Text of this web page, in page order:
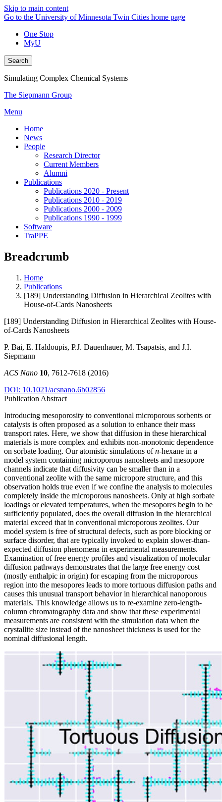
Skip to main content
Go to the University of Minnesota Twin Cities home page
One Stop
MyU
Search
Simulating Complex Chemical Systems
The Siepmann Group
Menu
Home
News
People
Research Director
Current Members
Alumni
Publications
Publications 2020 - Present
Publications 2010 - 2019
Publications 2000 - 2009
Publications 1990 - 1999
Software
TraPPE
Breadcrumb
Home
Publications
[189] Understanding Diffusion in Hierarchical Zeolites with
House-of-Cards Nanosheets
[189] Understanding Diffusion in Hierarchical Zeolites with House-
of-Cards Nanosheets
P. Bai, E. Haldoupis, P.J. Dauenhauer, M. Tsapatsis, and J.I.
Siepmann
ACS Nano 10, 7612-7618 (2016)
DOI: 10.1021/acsnano.6b02856
Publication Abstract
Introducing mesoporosity to conventional microporous sorbents or
catalysts is often proposed as a solution to enhance their mass
transport rates. Here, we show that diffusion in these hierarchical
materials is more complex and exhibits non-monotonic dependence
on sorbate loading. Our atomistic simulations ofn-hexane in a
model system containing microporous nanosheets and mesopore
channels indicate that diffusivity can be smaller than in a
conventional zeolite with the same micropore structure, and this
observation holds true even if we confine the analysis to molecules
completely inside the microporous nanosheets. Only at high sorbate
loadings or elevated temperatures, when the mesopores begin to be
sufficiently populated, does the overall diffusion in the hierarchical
material exceed that in conventional microporous zeolites. Our
model system is free of structural defects, such as pore blocking or
surface disorder, that are typically invoked to explain slower-than-
expected diffusion phenomena in experimental measurements.
Examination of free energy profiles and visualization of molecular
diffusion pathways demonstrates that the large free energy cost
(mostly enthalpic in origin) for escaping from the microporous
region into the mesopores leads to more tortuous diffusion paths and
causes this unusual transport behavior in hierarchical nanoporous
materials. This knowledge allows us to re-examine zero-length-
column chromatography data and show that these experimental
measurements are consistent with the simulation data when the
crystallite size instead of the nanosheet thickness is used for the
nominal diffusional length.